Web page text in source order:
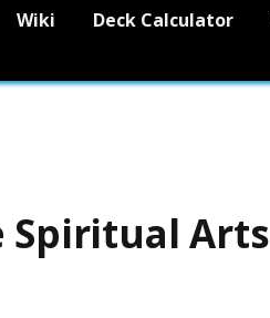
Wiki Deck Calculator
Spiritual Arts